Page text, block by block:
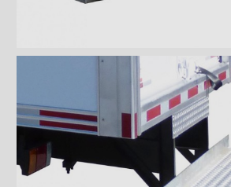
ICC full loop stainless loop
ICC full loop aluminum
bumper
Aluminium ICC Bumper